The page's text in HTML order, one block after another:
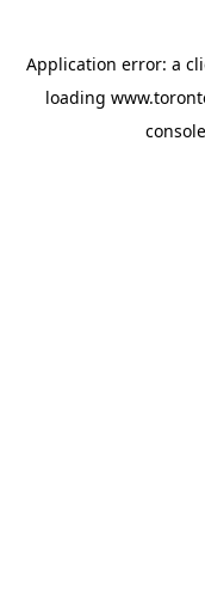
Application error: a
loading
console